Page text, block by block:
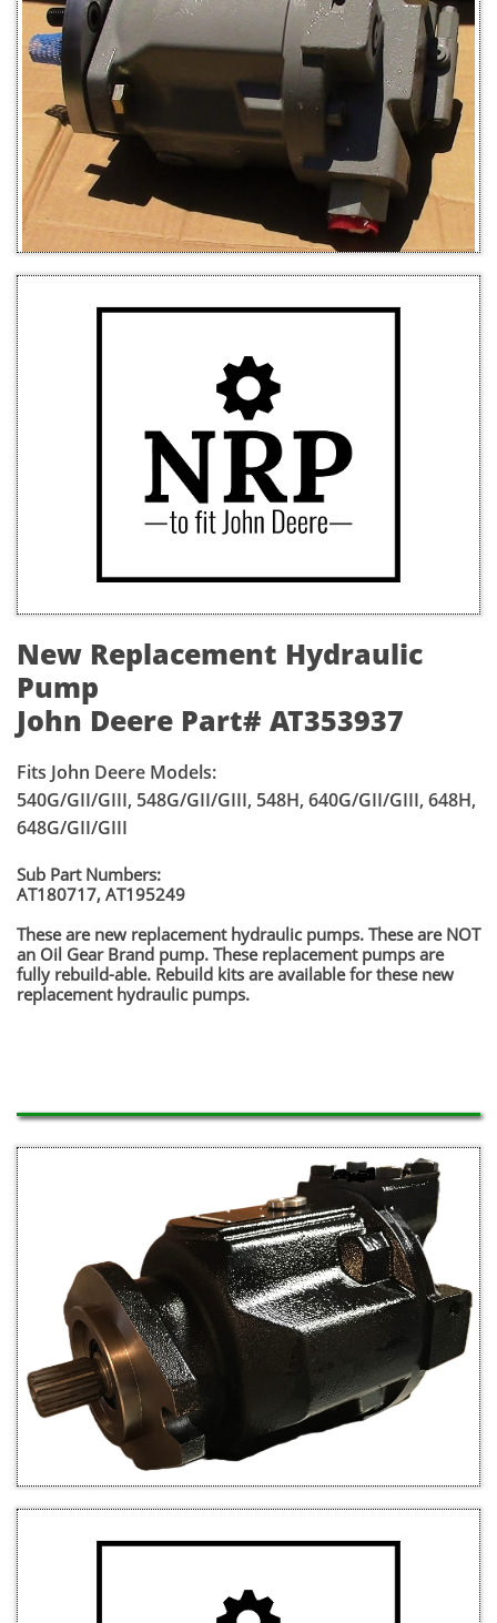
New Replacement Hydraulic
Pump
John Deere Part# AT353937
Fits John Deere Models:
540G/GII/GIII, 548G/GII/GIII, 548H, 640G/GII/GIII, 648H,
648G/GII/GIII
Sub Part Numbers:
AT180717, AT195249
​These are new replacement hydraulic pumps. These are NOT
an Oil Gear Brand pump. These replacement pumps are
fully rebuild-able. Rebuild kits are available for these new
replacement hydraulic pumps.